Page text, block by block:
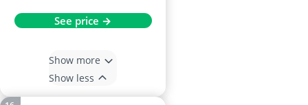
See price →
Show more
Show less